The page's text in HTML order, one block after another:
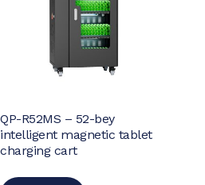
QP-R52MS – 52-bey
intelligent magnetic tablet
charging cart